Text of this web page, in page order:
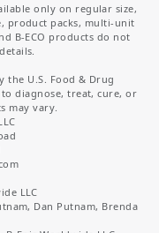
only on regular size,
product packs, multi-unit
B-ECO products do not
the U.S. Food & Drug
diagnose, treat, cure, or
may vary.
LLC
Dan Putnam, Brenda